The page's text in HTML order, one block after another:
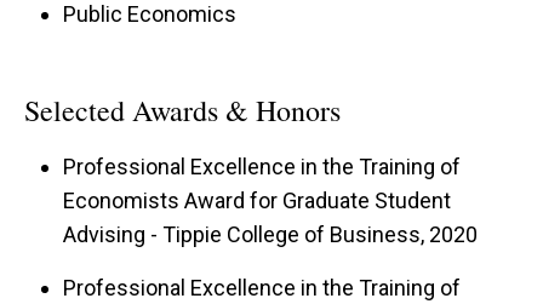
Public Economics
Selected Awards & Honors
Professional Excellence in the Training of
Economists Award for Graduate Student
Advising - Tippie College of Business, 2020
Professional Excellence in the Training of